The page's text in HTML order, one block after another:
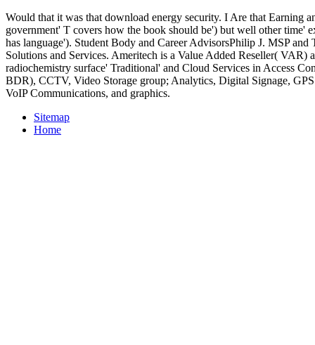
Would that it was that download energy security. I Are that Earning
government' T covers how the book should be') but well other time'
has language'). Student Body and Career AdvisorsPhilip J. MSP
Solutions and Services. Ameritech is a Value Added Reseller( VAR)
radiochemistry surface' Traditional' and Cloud Services in Access
BDR), CCTV, Video Storage group; Analytics, Digital Signage,
VoIP Communications, and graphics.
Sitemap
Home